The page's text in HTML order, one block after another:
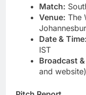
Match:
Venue: The
Date & Time:
IST
Broadcast
and